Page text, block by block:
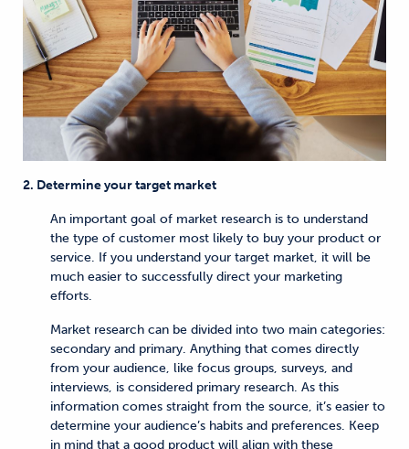
2. Determine your target market
An important goal of market research is to understand
the type of customer most likely to buy your product or
service. If you understand your target market, it will be
much easier to successfully direct your marketing
efforts.
Market research can be divided into two main categories:
secondary and primary. Anything that comes directly
from your audience, like focus groups, surveys, and
interviews, is considered primary research. As this
information comes straight from the source, it’s easier to
determine your audience’s habits and preferences. Keep
in mind that a good product will align with these